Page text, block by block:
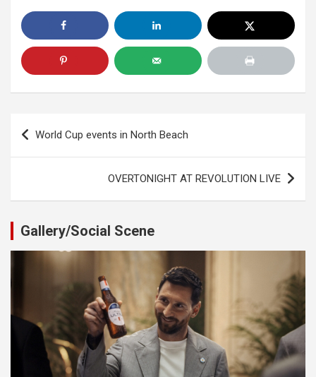
Post
navigation
World Cup events in North Beach
OVERTONIGHT AT REVOLUTION LIVE
Gallery/Social Scene